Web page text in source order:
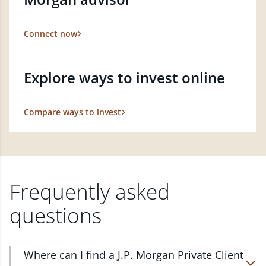
Connect now
Explore ways to invest online
Compare ways to invest
Frequently asked
questions
Where can I find a J.P. Morgan Private Client